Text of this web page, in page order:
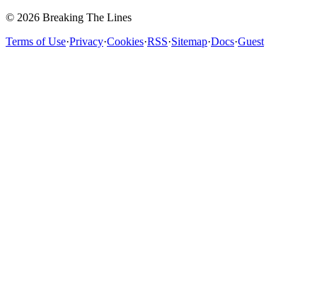
© 2026 Breaking The Lines
Terms of Use·Privacy·Cookies·RSS·Sitemap·Docs·Guest